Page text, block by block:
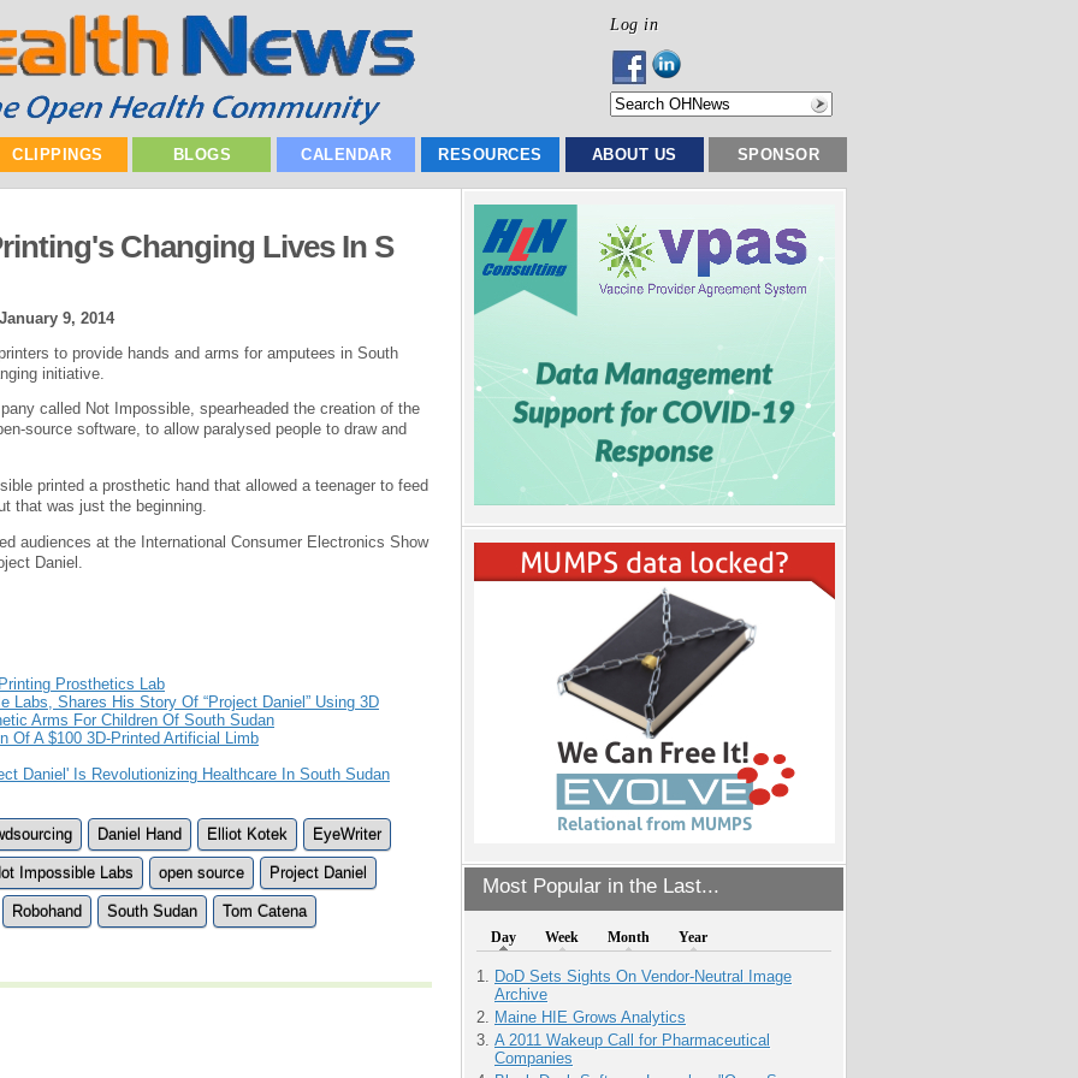
Log in
CLIPPINGS BLOGS CALENDAR RESOURCES ABOUT US SPONSOR
Most Popular in the Last...
Day Week Month Year
DoD Sets Sights On Vendor-Neutral Image
Archive
Maine HIE Grows Analytics
A 2011 Wakeup Call for Pharmaceutical
Companies
Changing Lives In S
January 9, 2014
to provide hands and arms for amputees in South
initiative.
called Not Impossible, spearheaded the creation of the
source software, to allow paralysed people to draw and
printed a prosthetic hand that allowed a teenager to feed
that was just the beginning.
audiences at the International Consumer Electronics Show
Daniel.
Prosthetics Lab
Labs, Shares His Story Of “Project Daniel” Using 3D
Arms For Children Of South Sudan
Of A $100 3D-Printed Artificial Limb
Daniel' Is Revolutionizing Healthcare In South Sudan
Daniel Hand Elliot Kotek EyeWriter
Impossible Labs open source Project Daniel
Robohand South Sudan Tom Catena